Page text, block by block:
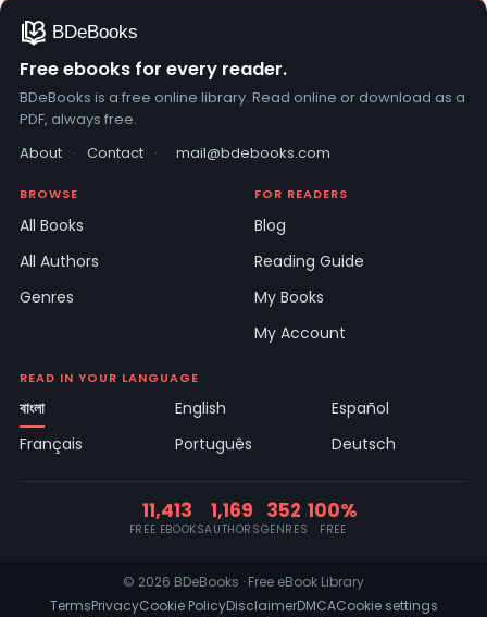
Free ebooks for every reader.
BDeBooks is a free online library. Read online or download as a
PDF, always free.
About · Contact · mail@bdebooks.com
BROWSE
All Books
All Authors
Genres
FOR READERS
Blog
Reading Guide
My Books
My Account
READ IN YOUR LANGUAGE
বাংলা English
Español
Français
Português Deutsch
11,413
FREE EBOOKS
1,169
AUTHORS
352
GENRES
100%
FREE
© 2026 BDeBooks · Free eBook Library
TermsPrivacyCookie PolicyDisclaimerDMCACookie settings